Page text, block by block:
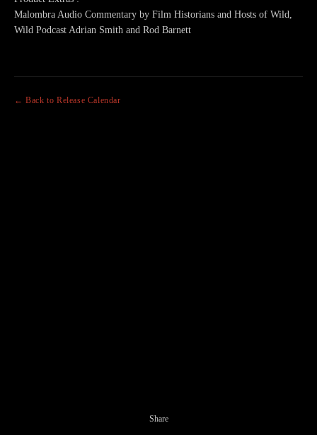
Malombra Audio Commentary by Film Historians and Hosts of Wild,
Wild Podcast Adrian Smith and Rod Barnett
← Back to Release Calendar
Share